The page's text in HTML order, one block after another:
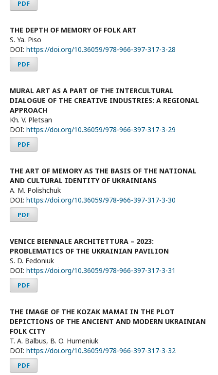
PDF
THE DEPTH OF MEMORY OF FOLK ART
S. Ya. Piso
DOI: https://doi.org/10.36059/978-966-397-317-3-28
PDF
MURAL ART AS A PART OF THE INTERCULTURAL
DIALOGUE OF THE CREATIVE INDUSTRIES: A REGIONAL
APPROACH
Kh. V. Pletsan
DOI: https://doi.org/10.36059/978-966-397-317-3-29
PDF
THE ART OF MEMORY AS THE BASIS OF THE NATIONAL
AND CULTURAL IDENTITY OF UKRAINIANS
A. М. Polishchuk
DOI: https://doi.org/10.36059/978-966-397-317-3-30
PDF
VENICE BIENNALE ARCHITETTURA – 2023:
PROBLEMATICS OF THE UKRAINIAN РAVILION
S. D. Fedoniuk
DOI: https://doi.org/10.36059/978-966-397-317-3-31
PDF
THE IMAGE OF THE KOZAK MAMAI IN THE PLOT
DEPICTIONS OF THE ANCIENT AND MODERN UKRAINIAN
FOLK CITY
T. A. Balbus, B. O. Humeniuk
DOI: https://doi.org/10.36059/978-966-397-317-3-32
PDF